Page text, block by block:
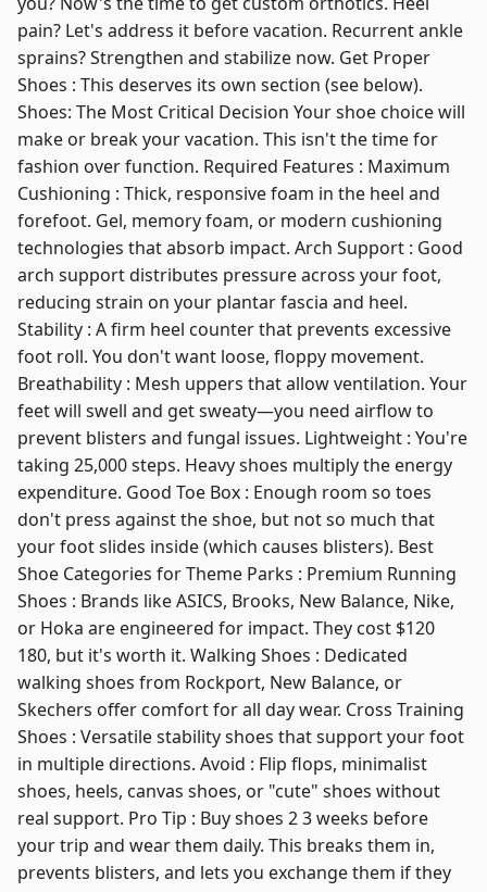
pain? Let's address it before vacation. Recurrent ankle
sprains? Strengthen and stabilize now. Get Proper
Shoes : This deserves its own section (see below).
Shoes: The Most Critical Decision Your shoe choice will
make or break your vacation. This isn't the time for
fashion over function. Required Features : Maximum
Cushioning : Thick, responsive foam in the heel and
forefoot. Gel, memory foam, or modern cushioning
technologies that absorb impact. Arch Support : Good
arch support distributes pressure across your foot,
reducing strain on your plantar fascia and heel.
Stability : A firm heel counter that prevents excessive
foot roll. You don't want loose, floppy movement.
Breathability : Mesh uppers that allow ventilation. Your
feet will swell and get sweaty—you need airflow to
prevent blisters and fungal issues. Lightweight : You're
taking 25,000 steps. Heavy shoes multiply the energy
expenditure. Good Toe Box : Enough room so toes
don't press against the shoe, but not so much that
your foot slides inside (which causes blisters). Best
Shoe Categories for Theme Parks : Premium Running
Shoes : Brands like ASICS, Brooks, New Balance, Nike,
or Hoka are engineered for impact. They cost $120
180, but it's worth it. Walking Shoes : Dedicated
walking shoes from Rockport, New Balance, or
Skechers offer comfort for all day wear. Cross Training
Shoes : Versatile stability shoes that support your foot
in multiple directions. Avoid : Flip flops, minimalist
shoes, heels, canvas shoes, or "cute" shoes without
real support. Pro Tip : Buy shoes 2 3 weeks before
your trip and wear them daily. This breaks them in,
prevents blisters, and lets you exchange them if they